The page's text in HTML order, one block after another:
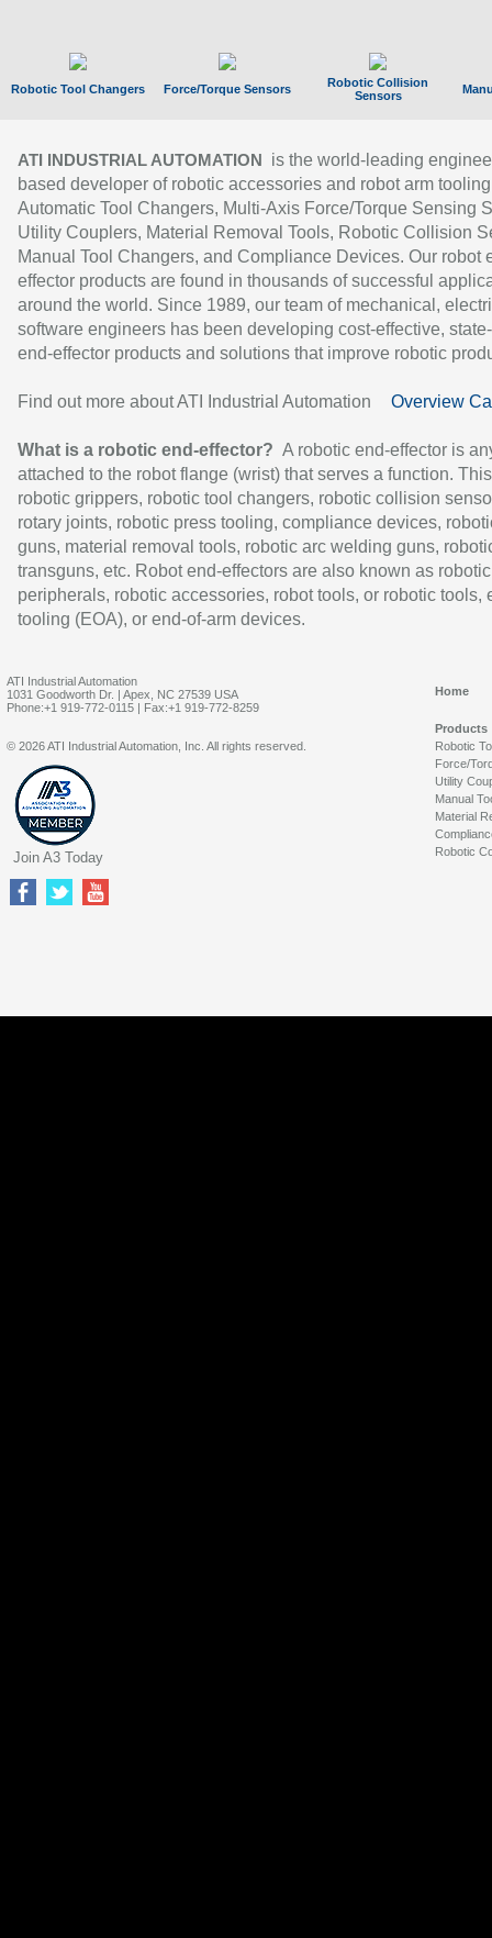
Robotic Tool Changers Force/Torque Sensors
Robotic Collision
Sensors
ATI INDUSTRIAL AUTOMATION
is the world-leading
based developer of robotic accessories and robot arm
Automatic Tool Changers, Multi-Axis Force/Torque Sensing
Utility Couplers, Material Removal Tools, Robotic Collision
Manual Tool Changers, and Compliance Devices. Our robot
effector products are found in thousands of successful
around the world. Since 1989, our team of mechanical,
software engineers has been developing cost-effective,
end-effector products and solutions that improve robotic
Find out more about ATI Industrial Automation Overview
What is a robotic end-effector? A robotic end-effector is
attached to the robot flange (wrist) that serves a function.
robotic grippers, robotic tool changers, robotic collision
rotary joints, robotic press tooling, compliance devices,
guns, material removal tools, robotic arc welding guns,
transguns, etc. Robot end-effectors are also known as robotic
peripherals, robotic accessories, robot tools, or robotic tools,
tooling (EOA), or end-of-arm devices.
ATI Industrial Automation
1031 Goodworth Dr. | Apex, NC 27539 USA
Phone:+1 919-772-0115 | Fax:+1 919-772-8259
Home
Products
Robotic
Force/
Utility
Manual
Material
Robotic
© 2026 ATI Industrial Automation, Inc. All rights reserved.
Join A3 Today